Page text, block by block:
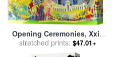
Opening Ceremonies, Xxiii
Olympiad 1984 for saleby
Leroy Neiman
stretched prints: $47.01+